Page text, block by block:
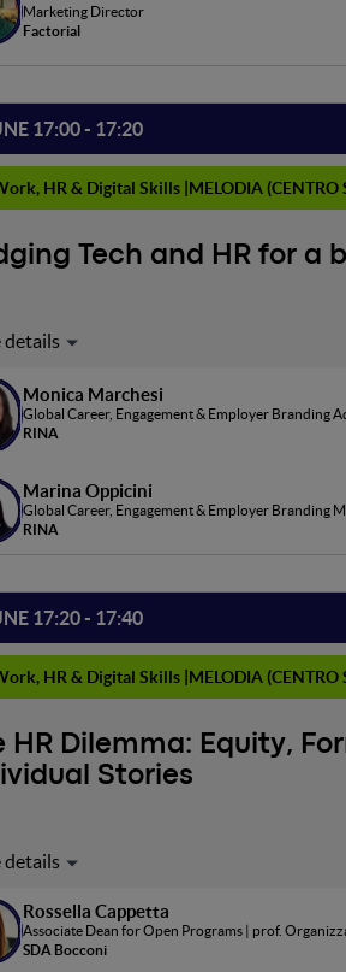
the AI era
Marketing Director
Factorial
17:00 - 17:20
HR & Digital Skills | MELODIA (CENTRO
Tech and HR for a
ever-changing work landscape, a
and employee well-being is key
challenges, and effective
Monica Marchesi
Global Career, Engagement & Employer Branding
RINA
Marina Oppicini
Global Career, Engagement & Employer Branding
RINA
17:20 - 17:40
HR & Digital Skills | MELODIA (CENTRO
HR Dilemma: Equity,
Stories
dialogue on the delicate
a critical question arises: how to
unintentionally segregative dynamics?
Rossella Cappetta
Associate Dean for Open Programs | prof.
SDA Bocconi